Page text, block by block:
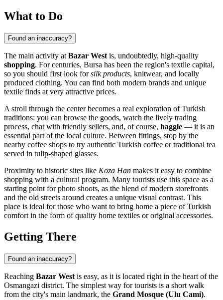
What to Do
Found an inaccuracy?
The main activity at Bazar West is, undoubtedly, high-quality
shopping. For centuries, Bursa has been the region's textile capital,
so you should first look forsilk products, knitwear, and locally
produced clothing. You can find both modern brands and unique
textile finds at very attractive prices.
A stroll through the center becomes a real exploration of Turkish
traditions: you can browse the goods, watch the lively trading
process, chat with friendly sellers, and, of course, haggle — it is an
essential part of the local culture. Between fittings, stop by the
nearby coffee shops to try authentic Turkish coffee or traditional tea
served in tulip-shaped glasses.
Proximity to historic sites like Koza Han makes it easy to combine
shopping with a cultural program. Many tourists use this space as a
starting point for photo shoots, as the blend of modern storefronts
and the old streets around creates a unique visual contrast. This
place is ideal for those who want to bring home a piece of Turkish
comfort in the form of quality home textiles or original accessories.
Getting There
Found an inaccuracy?
Reaching Bazar West is easy, as it is located right in the heart of the
Osmangazi district. The simplest way for tourists is a short walk
from the city's main landmark, the Grand Mosque (Ulu Cami).